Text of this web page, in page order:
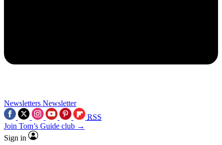
Newsletters Newsletter
RSS
Join Tom’s Guide club →
Sign in